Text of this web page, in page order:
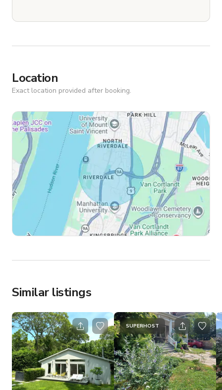
Location
Exact location provided after booking.
Similar listings
SUPERHOST